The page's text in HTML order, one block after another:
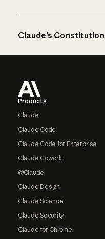
Claude’s Constitution
Products
Claude
Claude Code
Claude Code for Enterprise
Claude Cowork
@Claude
Claude Design
Claude Science
Claude Security
Claude for Chrome